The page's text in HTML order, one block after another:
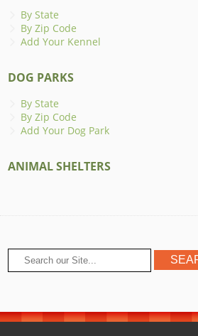
By State
By Zip Code
Add Your Kennel
DOG PARKS
By State
By Zip Code
Add Your Dog Park
ANIMAL SHELTERS